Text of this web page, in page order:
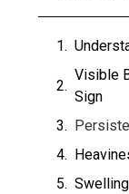
Visible
Sign